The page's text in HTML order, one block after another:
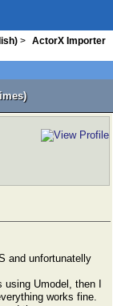
>
ActorX Importer
and unfortunatelly
Umodel, then I
works fine.